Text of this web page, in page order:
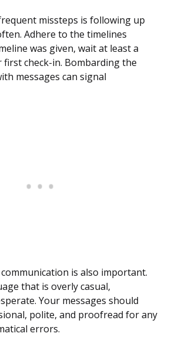
missteps is following up
Adhere to the timelines
was given, wait at least a
check-in. Bombarding the
messages can signal
is also important.
that is overly casual,
Your messages should
polite, and proofread for any
errors.